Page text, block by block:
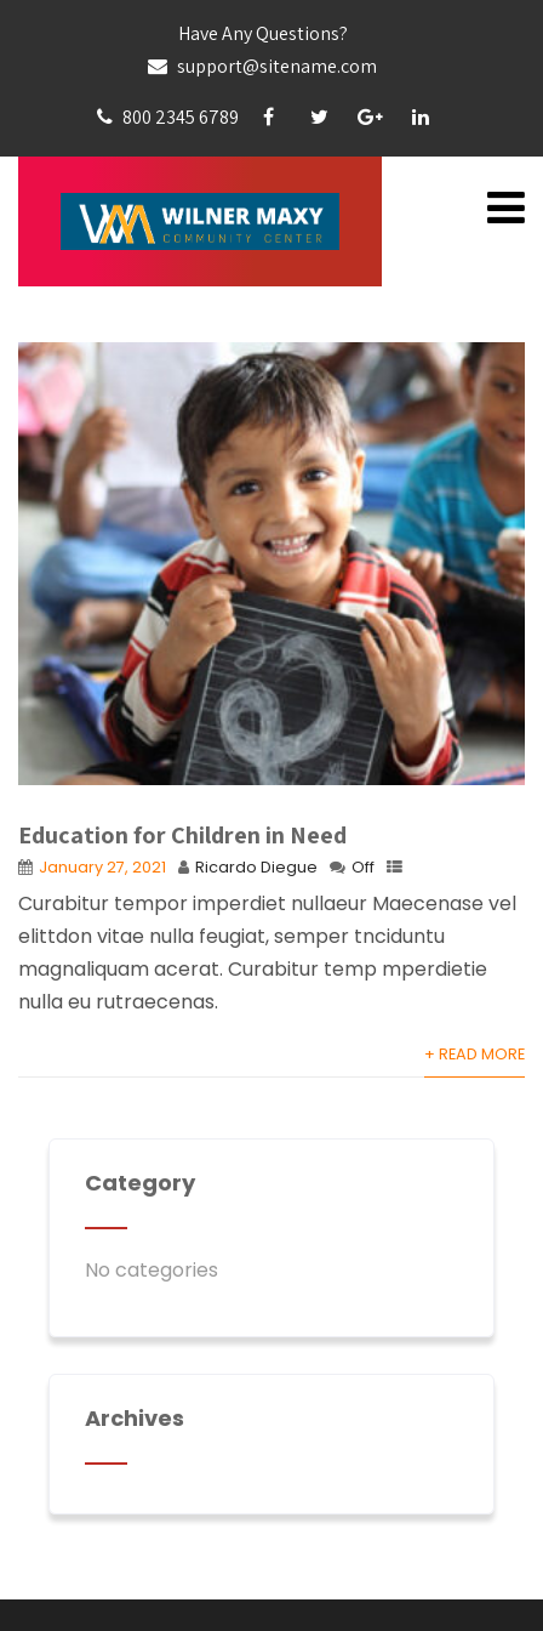
Have Any Questions?
support@sitename.com
800 2345 6789
CATEGORY:EDUCATION
Education for Children in Need
January 27, 2021 Ricardo Diegue Off
Curabitur tempor imperdiet nullaeur Maecenase vel
elittdon vitae nulla feugiat, semper tnciduntu
magnaliquam acerat. Curabitur temp mperdietie
nulla eu rutraecenas.
+ READ MORE
Category
No categories
Archives